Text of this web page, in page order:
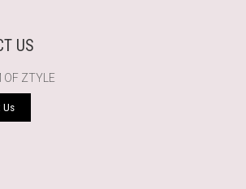
US
OF ZTYLE
Us